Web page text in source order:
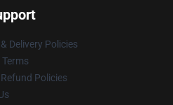
Delivery Policies
Policies